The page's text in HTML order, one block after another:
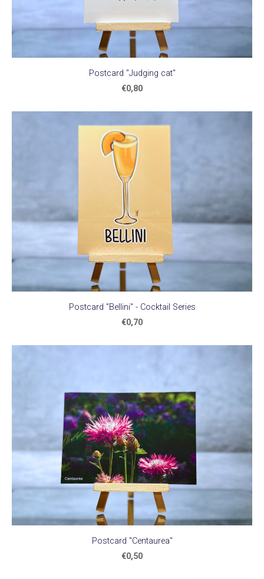
Postcard "Judging cat"
€0,80
Postcard "Bellini" - Cocktail Series
€0,70
Postcard "Centaurea"
€0,50